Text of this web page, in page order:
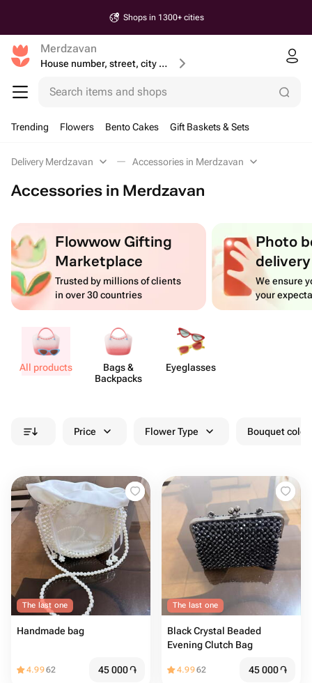
Shops in 1300+ cities
Merdzavan
House number, street, city or postcode
Search items and shops
Trending Flowers Bento Cakes Gift Baskets & Sets
Delivery Merdzavan Accessories in Merdzavan
Accessories in Merdzavan
Flowwow Gifting
Marketplace
Trusted by millions of clients
in over 30 countries
Photo
delivery
We ensure
your
All products
Bags &
Backpacks
Eyeg​lasses
Price Flower Type Bouquet
The last one
Handmade bag
4.9962 45 000֏
The last one
Black Crystal Beaded
Evening Clutch Bag
4.9962 45 000֏